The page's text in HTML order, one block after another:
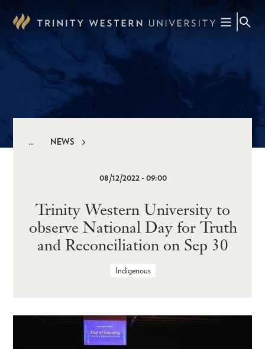
NEWS
08/12/2022 - 09:00
Trinity Western University to
observe National Day for Truth
and Reconciliation on Sep 30
Indigenous